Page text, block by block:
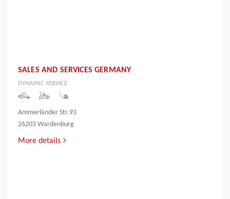
SALES AND SERVICES GERMANY
DYNAPAC SERVICE
Ammerländer Str.93
26203 Wardenburg
More details